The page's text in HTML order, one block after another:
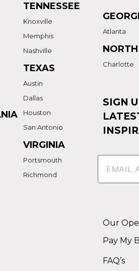
TENNESSEE
Knoxville
Memphis
Nashville
TEXAS
Austin
Dallas
Houston
San Antonio
VIRGINIA
Portsmouth
Richmond
Atlanta
Charlotte
SIGN
Email
Our
Pay My
FAQ’s